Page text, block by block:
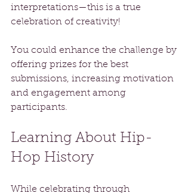
interpretations—this is a true
celebration of creativity!
You could enhance the challenge by
offering prizes for the best
submissions, increasing motivation
and engagement among
participants.
Learning About Hip-
Hop History
While celebrating through